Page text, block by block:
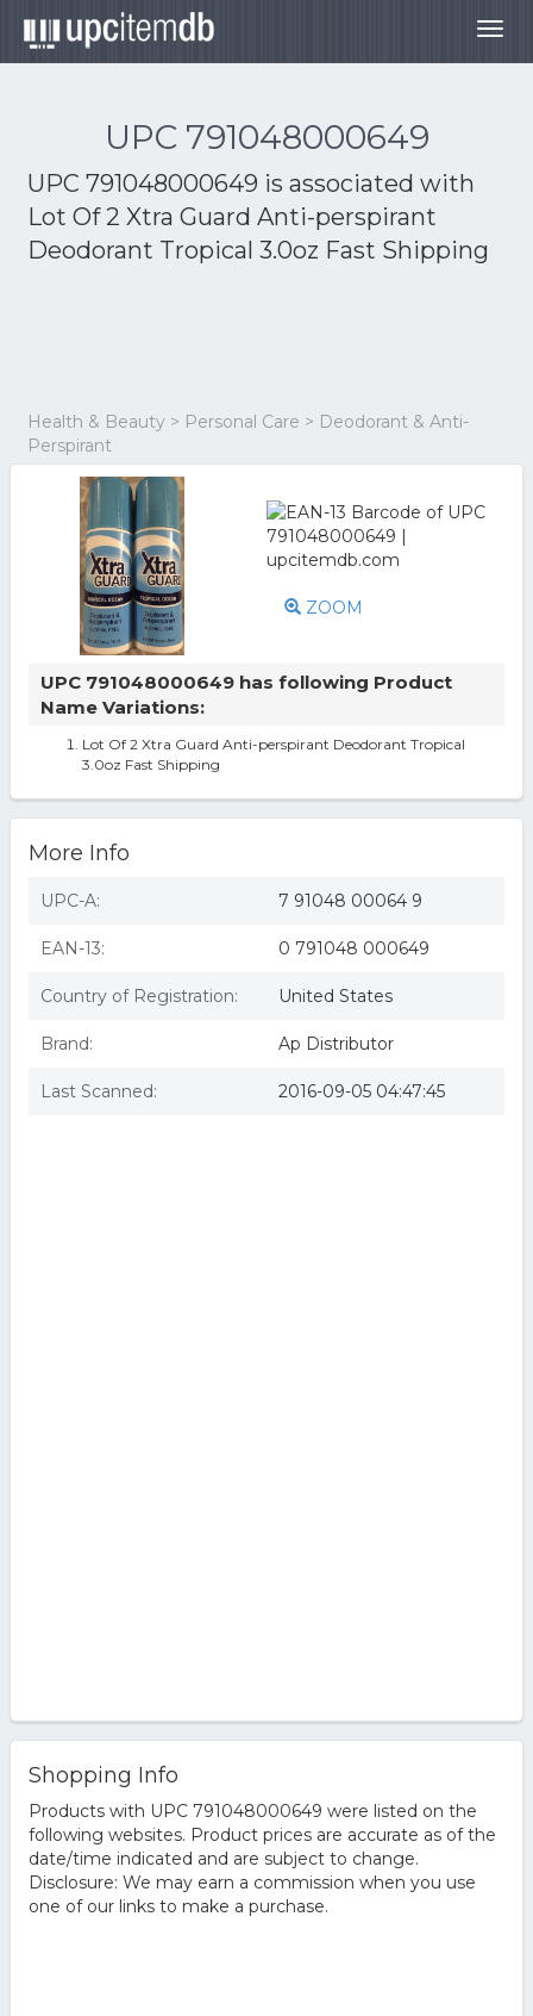
UPC 791048000649
UPC 791048000649 is associated with
Lot Of 2 Xtra Guard Anti-perspirant
Deodorant Tropical 3.0oz Fast Shipping
Health & Beauty > Personal Care > Deodorant & Anti-
Perspirant
ZOOM
UPC 791048000649 has following Product
Name Variations:
Lot Of 2 Xtra Guard Anti-perspirant Deodorant Tropical
3.0oz Fast Shipping
More Info
UPC-A: 7 91048 00064 9
EAN-13: 0 791048 000649
Country of Registration: United States
Brand: Ap Distributor
Last Scanned: 2016-09-05 04:47:45
Shopping Info
Products with UPC 791048000649 were listed on the
following websites. Product prices are accurate as of the
date/time indicated and are subject to change.
Disclosure: We may earn a commission when you use
one of our links to make a purchase.